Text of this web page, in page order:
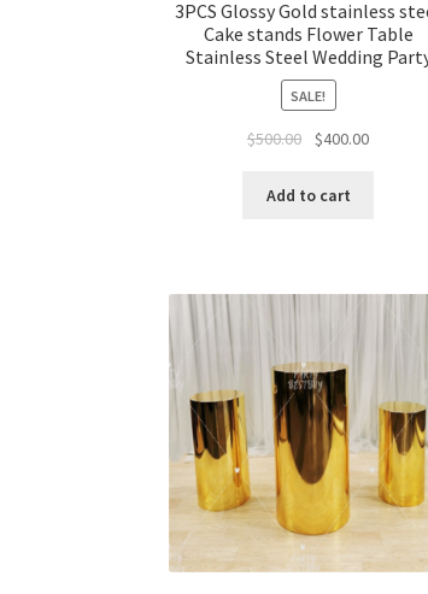
3PCS Glossy Gold stainless
Cake stands Flower Table
Stainless Steel Wedding
SALE!
$500.00
Original
was:
$400.00Current
Add to cart